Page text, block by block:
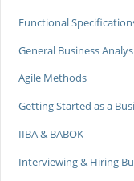
Functional
General Business
Agile Methods
Getting Started as a
IIBA & BABOK
Interviewing & Hiring